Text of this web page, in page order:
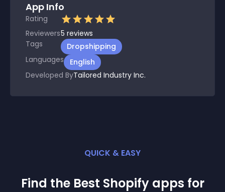
App Info
Rating
Reviewers5 reviews
Tags
Dropshipping
Languages
English
Developed ByTailored Industry Inc.
QUICK & EASY
Find the Best Shopify apps for